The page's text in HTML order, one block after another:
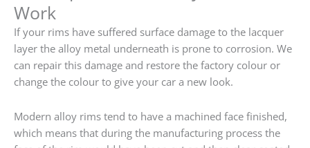
Work
If your rims have suffered surface damage to the lacquer
layer the alloy metal underneath is prone to corrosion. We
can repair this damage and restore the factory colour or
change the colour to give your car a new look.
Modern alloy rims tend to have a machined face finished,
which means that during the manufacturing process the